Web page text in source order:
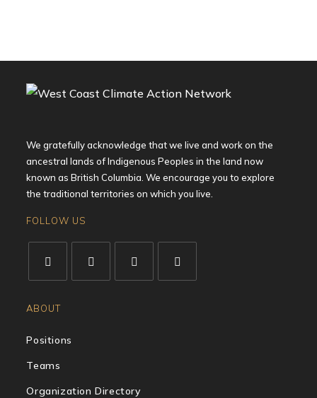
We gratefully acknowledge that we live and work on the
ancestral lands of Indigenous Peoples in the land now
known as British Columbia. We encourage you to explore
the traditional territories on which you live.
FOLLOW US
ABOUT
Positions
Teams
Organization Directory